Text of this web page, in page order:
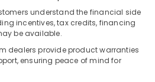
understand the financial side
incentives, tax credits, financing
be available.
dealers provide product warranties
ensuring peace of mind for